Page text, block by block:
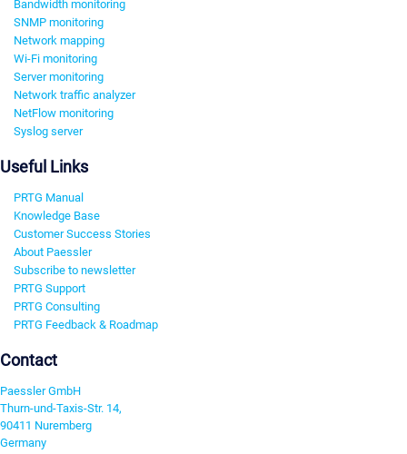
Bandwidth monitoring
SNMP monitoring
Network mapping
Wi-Fi monitoring
Server monitoring
Network traffic analyzer
NetFlow monitoring
Syslog server
Useful Links
PRTG Manual
Knowledge Base
Customer Success Stories
About Paessler
Subscribe to newsletter
PRTG Support
PRTG Consulting
PRTG Feedback & Roadmap
Contact
Paessler GmbH
Thurn-und-Taxis-Str. 14,
90411 Nuremberg
Germany